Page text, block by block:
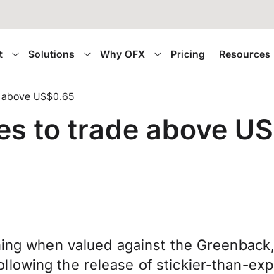
Solutions Why OFX Pricing Resources
US$0.65
to trade above
when valued against the
the release of stickier-than-